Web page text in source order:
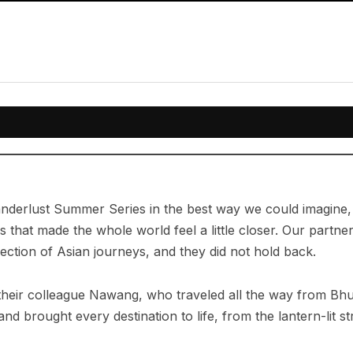
Summer Series in the best way we could
made the whole world feel a little closer. Our
of Asian journeys, and they did not hold back.
colleague Nawang, who traveled all the way from
brought every destination to life, from the lantern-lit